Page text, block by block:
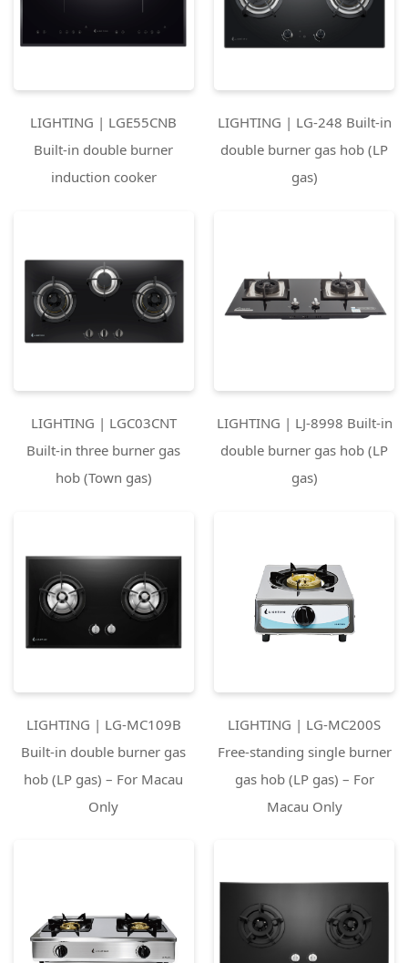
LIGHTING | LGE55CNB
Built-in double burner
induction cooker
LIGHTING | LG-248 Built-in
double burner gas hob (LP
gas)
LIGHTING | LGC03CNT
Built-in three burner gas
hob (Town gas)
LIGHTING | LJ-8998 Built-in
double burner gas hob (LP
gas)
LIGHTING | LG-MC109B
Built-in double burner gas
hob (LP gas) – For Macau
Only
LIGHTING | LG-MC200S
Free-standing single burner
gas hob (LP gas) – For
Macau Only